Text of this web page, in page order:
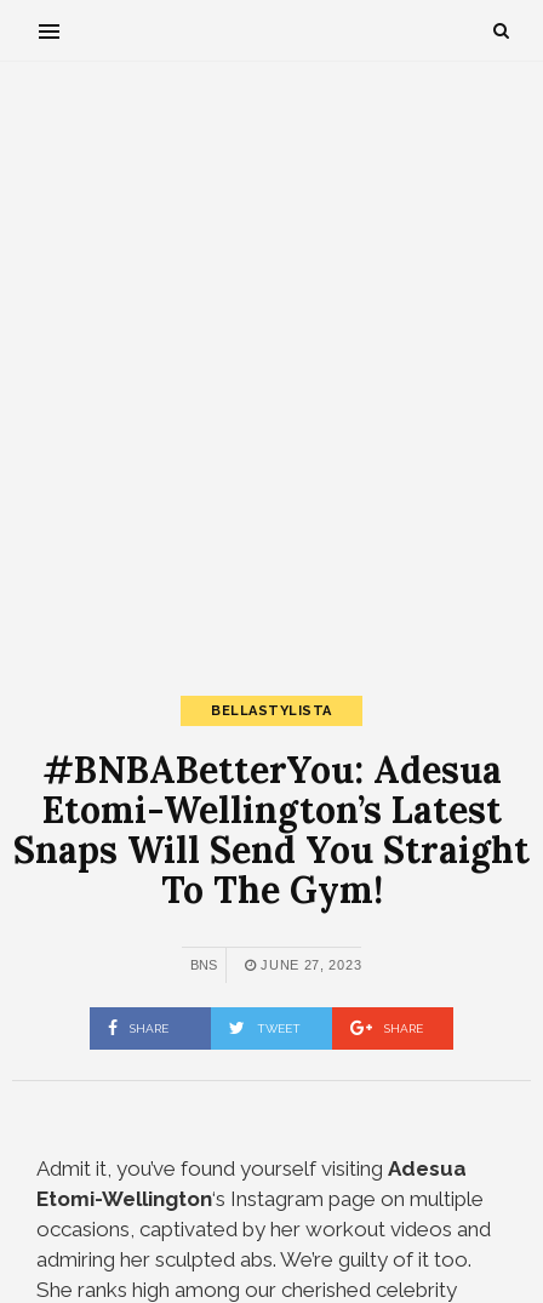
BELLASTYLISTA
#BNBABetterYou: Adesua
Etomi-Wellington’s Latest
Snaps Will Send You Straight
To The Gym!
BNS JUNE 27, 2023
SHARE TWEET SHARE
Admit it, you’ve found yourself visiting Adesua
Etomi-Wellington‘s Instagram page on multiple
occasions, captivated by her workout videos and
admiring her sculpted abs. We’re guilty of it too.
She ranks high among our cherished celebrity